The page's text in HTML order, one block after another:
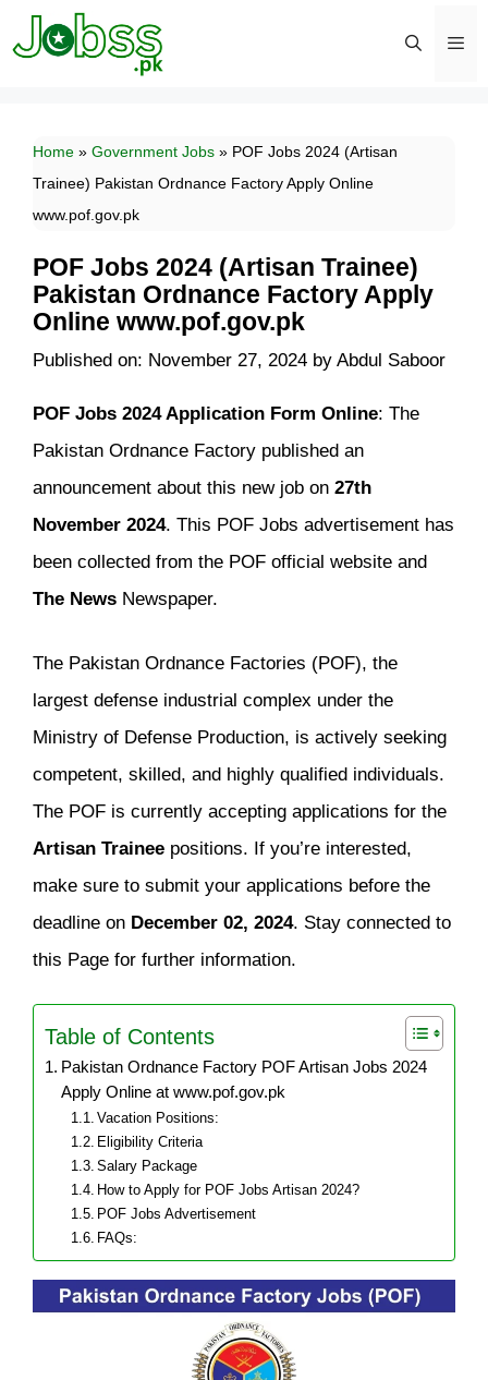
Skip
to
Home » Government Jobs » POF Jobs 2024 (Artisan
Trainee) Pakistan Ordnance Factory Apply Online
www.pof.gov.pk
POF Jobs 2024 (Artisan Trainee)
Pakistan Ordnance Factory Apply
Online www.pof.gov.pk
Published on: November 27, 2024 by Abdul Saboor
POF Jobs 2024 Application Form Online: The
Pakistan Ordnance Factory published an
announcement about this new job on 27th
November 2024. This POF Jobs advertisement has
been collected from the POF official website and
The News Newspaper.
The Pakistan Ordnance Factories (POF), the
largest defense industrial complex under the
Ministry of Defense Production, is actively seeking
competent, skilled, and highly qualified individuals.
The POF is currently accepting applications for the
Artisan Trainee positions. If you’re interested,
make sure to submit your applications before the
deadline on December 02, 2024. Stay connected to
this Page for further information.
Table of Contents
Pakistan Ordnance Factory POF Artisan Jobs 2024
Apply Online at www.pof.gov.pk
Vacation Positions:
Eligibility Criteria
Salary Package
How to Apply for POF Jobs Artisan 2024?
POF Jobs Advertisement
FAQs: